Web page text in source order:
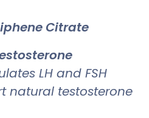
Citrate
LH and FSH
natural testosterone